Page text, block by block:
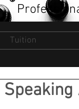
Tuition